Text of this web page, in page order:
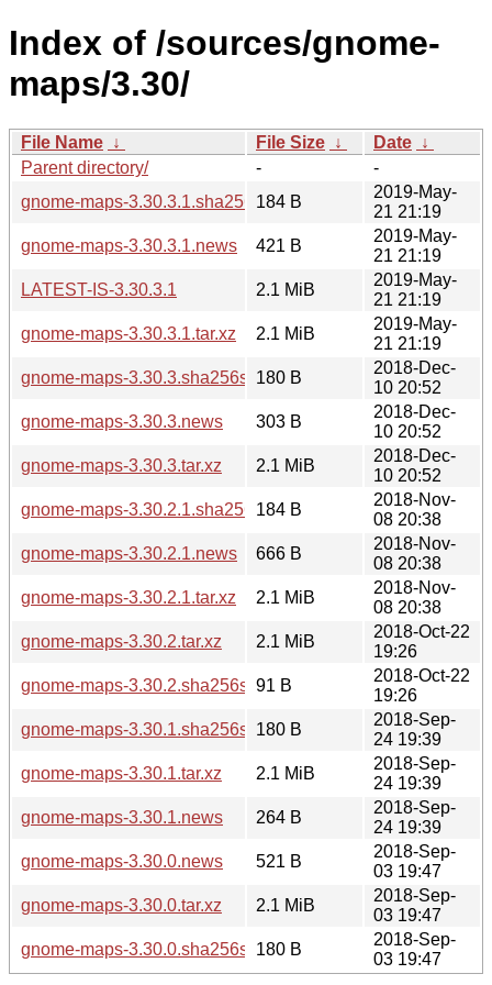
Index of /sources/gnome-
maps/3.30/
File Name ↓ File Size ↓ Date ↓
Parent directory/
-
-
gnome-maps-3.30.3.1.sha256sum
184 B
2019-May-
21 21:19
gnome-maps-3.30.3.1.news
421 B
2019-May-
21 21:19
LATEST-IS-3.30.3.1
2.1 MiB
2019-May-
21 21:19
gnome-maps-3.30.3.1.tar.xz
2.1 MiB
2019-May-
21 21:19
gnome-maps-3.30.3.sha256sum180 B
2018-Dec-
10 20:52
gnome-maps-3.30.3.news
303 B
2018-Dec-
10 20:52
gnome-maps-3.30.3.tar.xz
2.1 MiB
2018-Dec-
10 20:52
gnome-maps-3.30.2.1.sha256sum
184 B
2018-Nov-
08 20:38
gnome-maps-3.30.2.1.news
666 B
2018-Nov-
08 20:38
gnome-maps-3.30.2.1.tar.xz
2.1 MiB
2018-Nov-
08 20:38
gnome-maps-3.30.2.tar.xz
2.1 MiB
2018-Oct-22
19:26
gnome-maps-3.30.2.sha256sum91 B
2018-Oct-22
19:26
gnome-maps-3.30.1.sha256sum180 B
2018-Sep-
24 19:39
gnome-maps-3.30.1.tar.xz
2.1 MiB
2018-Sep-
24 19:39
gnome-maps-3.30.1.news
264 B
2018-Sep-
24 19:39
gnome-maps-3.30.0.news
521 B
2018-Sep-
03 19:47
gnome-maps-3.30.0.tar.xz
2.1 MiB
2018-Sep-
03 19:47
gnome-maps-3.30.0.sha256sum180 B
2018-Sep-
03 19:47